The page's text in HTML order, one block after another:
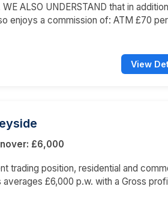
ALSO UNDERSTAND that in
enjoys a commission of: ATM £70 per
View
£6,000
trading position, residential and
averages £6,000 p.w. with a Gross